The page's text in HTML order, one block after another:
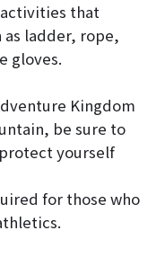
that
as ladder, rope,
gloves.
Kingdom
be sure to
yourself
for those who